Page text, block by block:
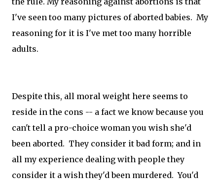
I've seen too many pictures of aborted babies. My
reasoning for it is I've met too many horrible
adults.
Despite this, all moral weight here seems to
reside in the cons -- a fact we know because you
can't tell a pro-choice woman you wish she'd
been aborted. They consider it bad form; and in
all my experience dealing with people they
consider it a wish they'd been murdered. You'd